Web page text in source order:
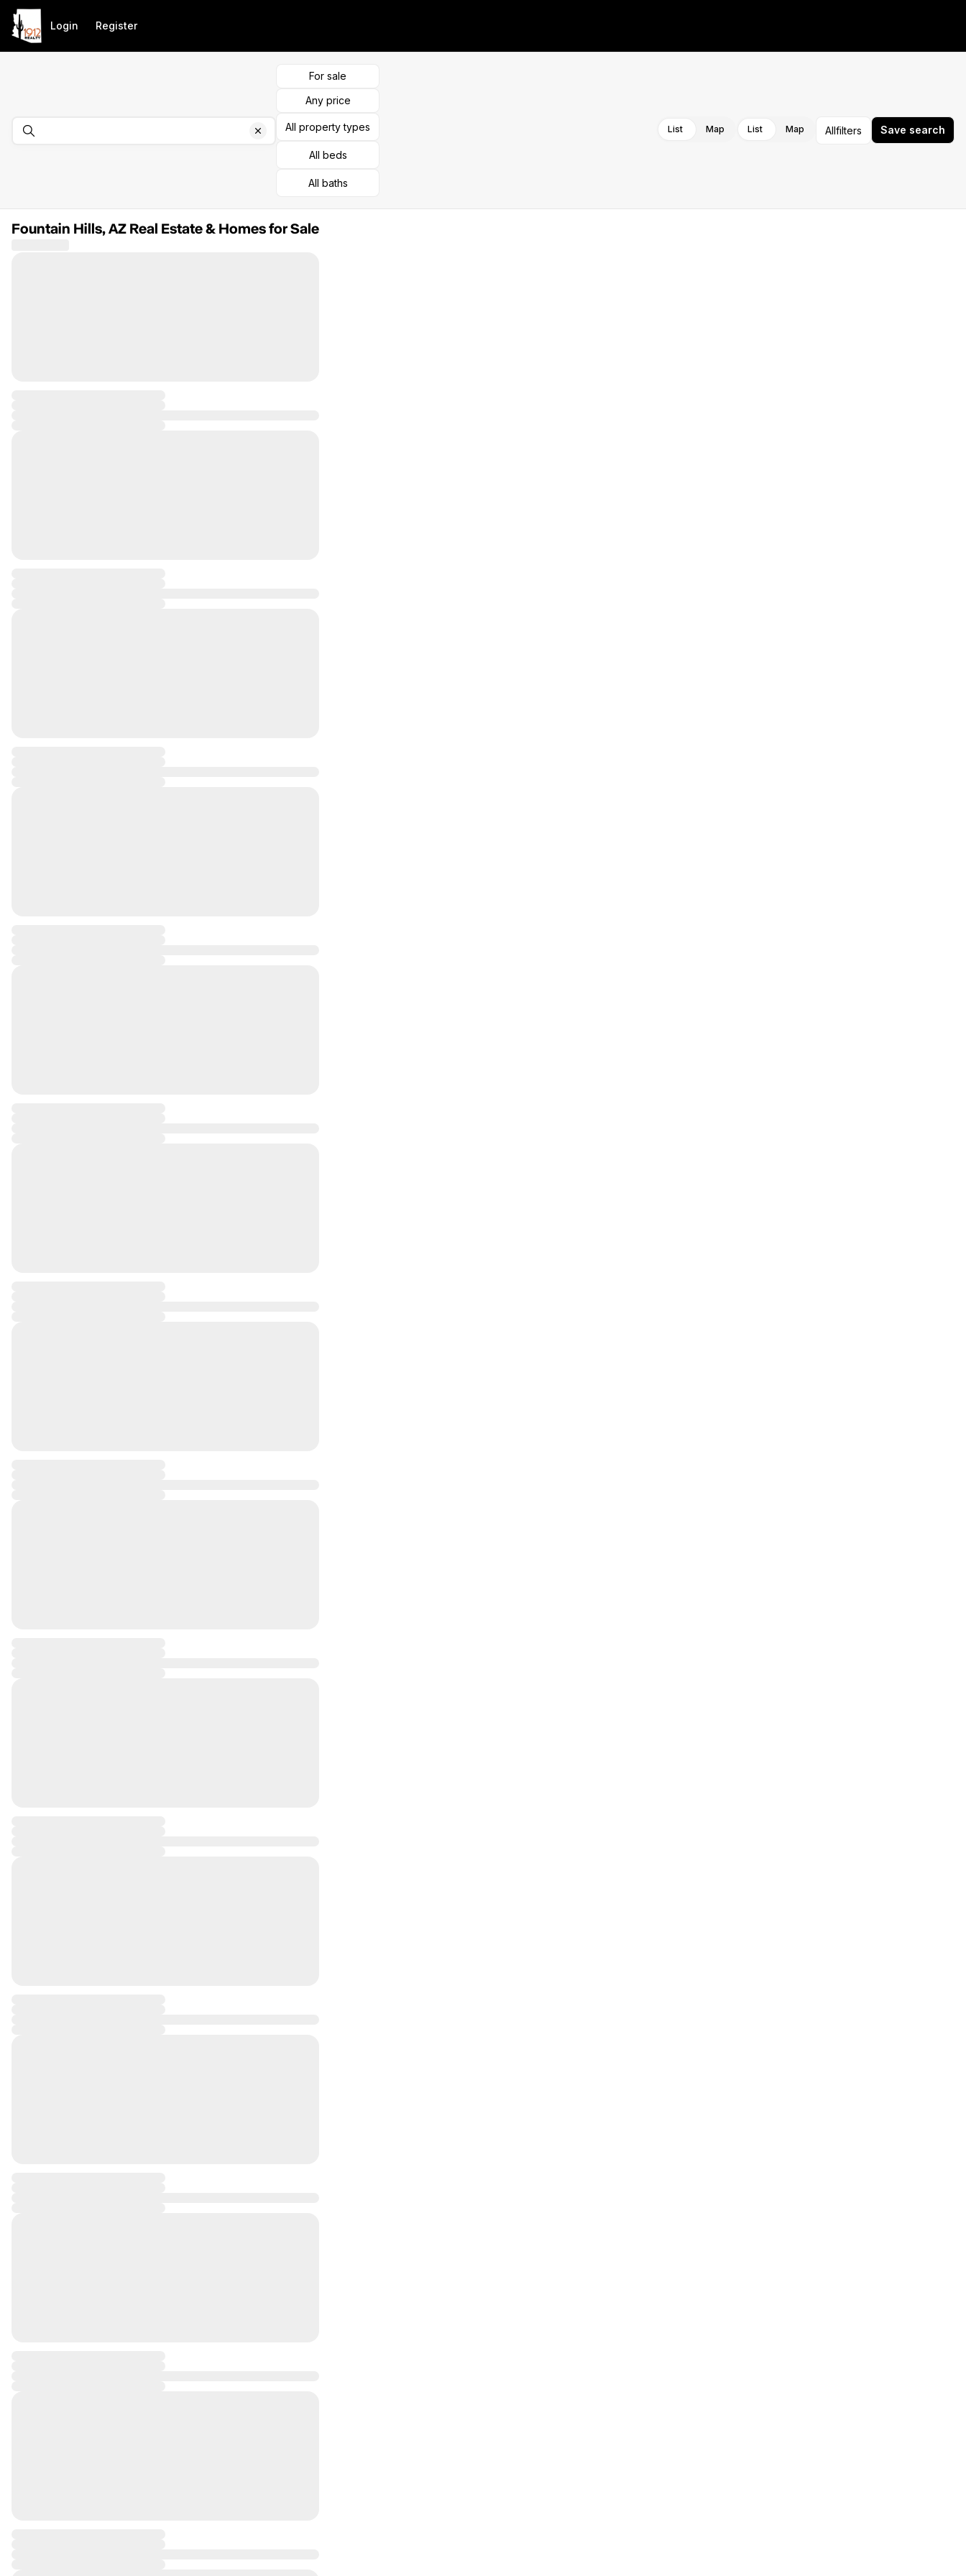
Go to: Homepage
Login Register
For sale
Any price
All property types
All beds
All baths
List Map List Map Allfilters Save search
Fountain Hills, AZ Real Estate & Homes for Sale